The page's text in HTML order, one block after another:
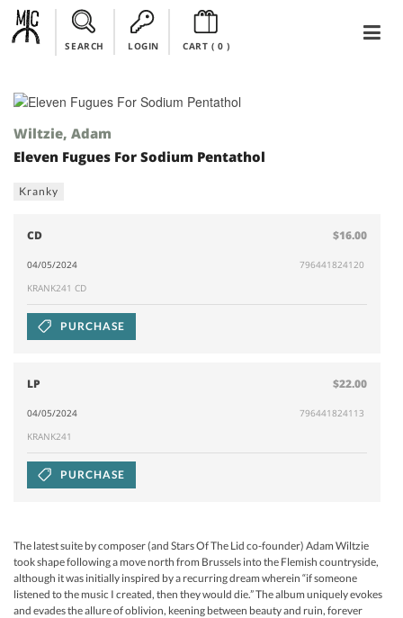
SEARCH LOGIN CART ( 0)
Wiltzie, Adam
Eleven Fugues For Sodium Pentathol
Kranky
CD $16.00
04/05/2024
796441824120
KRANK241 CD
PURCHASE
LP $22.00
04/05/2024
796441824113
KRANK241
PURCHASE
The latest suite by composer (and Stars Of The Lid co-founder) Adam Wiltzie
took shape following a move north from Brussels into the Flemish countryside,
although it was initially inspired by a recurring dream wherein “if someone
listened to the music I created, then they would die.” The album uniquely evokes
and evades the allure of oblivion, keening between beauty and ruin, forever